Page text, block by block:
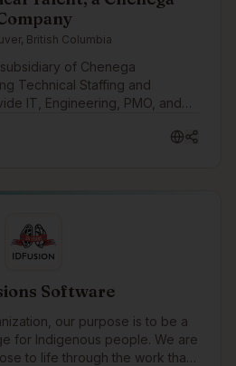
British Columbia
of Chenega
Technical Staffing and
IT, Engineering, PMO, and
projects across Canada
Software
our purpose is to be a
for Indigenous people. We are
to life through the work that